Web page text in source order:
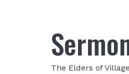
The Elders of